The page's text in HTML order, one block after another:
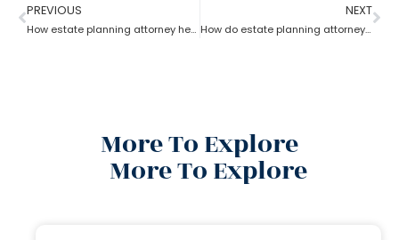
PREVIOUS
How estate planning attorney help you with an estate plan
NEXT
How do estate planning attorneys help in a revocable living trust?
More To Explore
More To Explore